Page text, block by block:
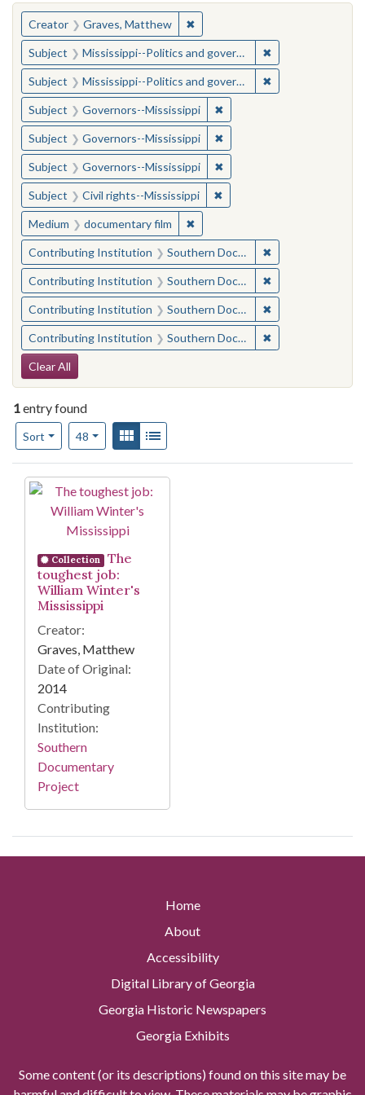
You searched for:
Creator Graves, Matthew ✖Remove constraint Creator:
Subject Mississippi--Politics and government--20th century ✖
Subject Mississippi--Politics and government--20th century ✖
Subject Governors--Mississippi ✖Remove constraint
Subject Governors--Mississippi ✖Remove constraint
Subject Governors--Mississippi ✖Remove constraint
Subject Civil rights--Mississippi ✖Remove constraint
Medium documentary film ✖Remove constraint Medium:
Contributing Institution Southern Documentary Project ✖
Contributing Institution Southern Documentary Project ✖
Contributing Institution Southern Documentary Project ✖
Contributing Institution Southern Documentary Project ✖
Search Constraints
Clear All
1entry found
Sort
Number of results to display per page
48per pageView results as:
Gallery
Search Results
Collection
The
toughest job:
William Winter's
Mississippi
Creator:
Graves, Matthew
Date of Original:
2014
Contributing
Institution:
Southern
Documentary
Project
Home
About
Accessibility
Digital Library of Georgia
Georgia Historic Newspapers
Georgia Exhibits
Some content (or its descriptions) found on this site may be